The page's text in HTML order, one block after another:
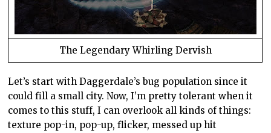
The Legendary Whirling Dervish
Let’s start with Daggerdale’s bug population since it
could fill a small city. Now, I’m pretty tolerant when it
comes to this stuff, I can overlook all kinds of things:
texture pop-in, pop-up, flicker, messed up hit